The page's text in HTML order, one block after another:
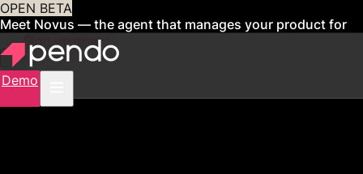
OPEN BETA
Meet Novus — the agent that manages your product for
youSign up now
Demo